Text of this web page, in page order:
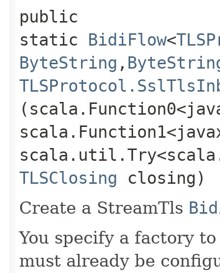
public
static BidiFlow<
ByteString ,​
TLSClosing closing)
Create a StreamTls
You specify a factory
must already be